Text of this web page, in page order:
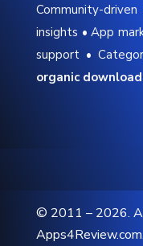
Community-
insights • App
support •
organic
© 2011 – 2026.
Apps4Review.com.